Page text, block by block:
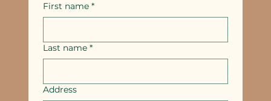
First name *
Last name *
Address